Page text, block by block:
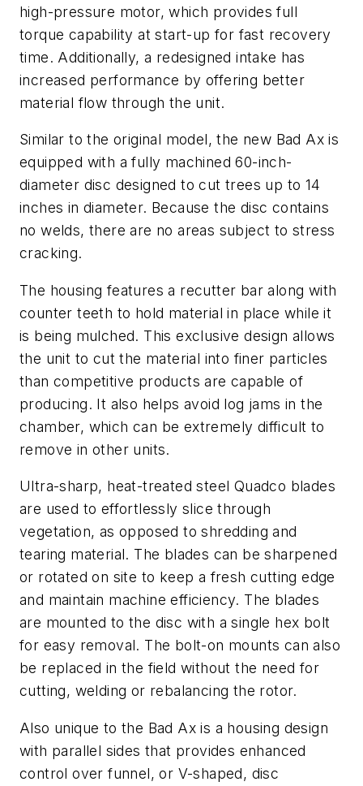
high-pressure motor, which provides full
torque capability at start-up for fast recovery
time. Additionally, a redesigned intake has
increased performance by offering better
material flow through the unit.
Similar to the original model, the new Bad Ax is
equipped with a fully machined 60-inch-
diameter disc designed to cut trees up to 14
inches in diameter. Because the disc contains
no welds, there are no areas subject to stress
cracking.
The housing features a recutter bar along with
counter teeth to hold material in place while it
is being mulched. This exclusive design allows
the unit to cut the material into finer particles
than competitive products are capable of
producing. It also helps avoid log jams in the
chamber, which can be extremely difficult to
remove in other units.
Ultra-sharp, heat-treated steel Quadco blades
are used to effortlessly slice through
vegetation, as opposed to shredding and
tearing material. The blades can be sharpened
or rotated on site to keep a fresh cutting edge
and maintain machine efficiency. The blades
are mounted to the disc with a single hex bolt
for easy removal. The bolt-on mounts can also
be replaced in the field without the need for
cutting, welding or rebalancing the rotor.
Also unique to the Bad Ax is a housing design
with parallel sides that provides enhanced
control over funnel, or V-shaped, disc